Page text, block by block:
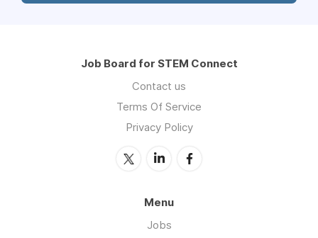
Job Board for STEM Connect
Contact us
Terms Of Service
Privacy Policy
Menu
Jobs